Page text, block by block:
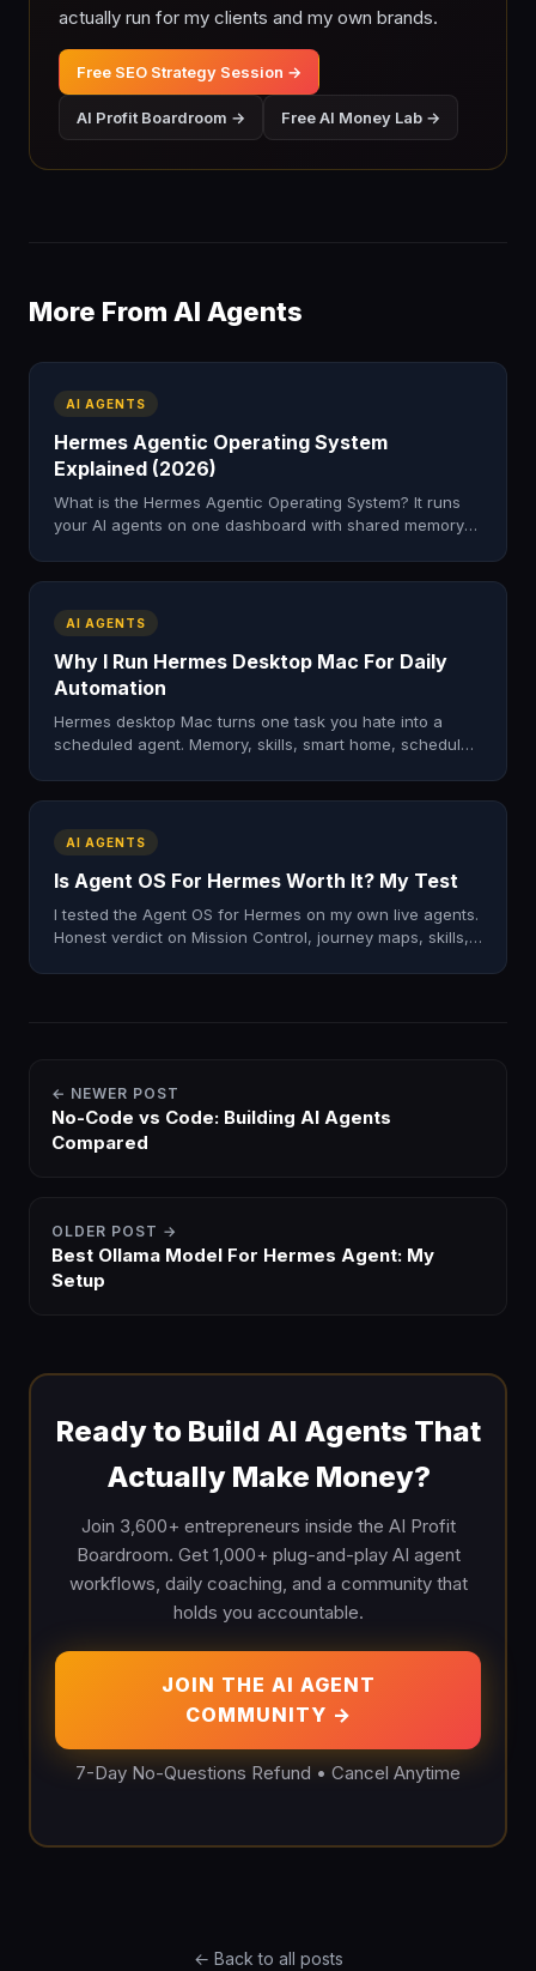
actually run for my clients and my own brands.
Free SEO Strategy Session →
AI Profit Boardroom → Free AI Money Lab →
More From AI Agents
AI AGENTS
Hermes Agentic Operating System
Explained (2026)
What is the Hermes Agentic Operating System? It runs
your AI agents on one dashboard with shared memory
AI AGENTS
Why I Run Hermes Desktop Mac For Daily
Automation
Hermes desktop Mac turns one task you hate into a
scheduled agent. Memory, skills, smart home, scheduled
AI AGENTS
Is Agent OS For Hermes Worth It? My Test
I tested the Agent OS for Hermes on my own live agents.
Honest verdict on Mission Control, journey maps, skills,
← NEWER POST
No-Code vs Code: Building AI Agents
Compared
OLDER POST →
Best Ollama Model For Hermes Agent: My
Setup
Ready to Build AI Agents That
Actually Make Money?
Join 3,600+ entrepreneurs inside the AI Profit
Boardroom. Get 1,000+ plug-and-play AI agent
workflows, daily coaching, and a community that
holds you accountable.
JOIN THE AI AGENT
COMMUNITY →
7-Day No-Questions Refund • Cancel Anytime
← Back to all posts